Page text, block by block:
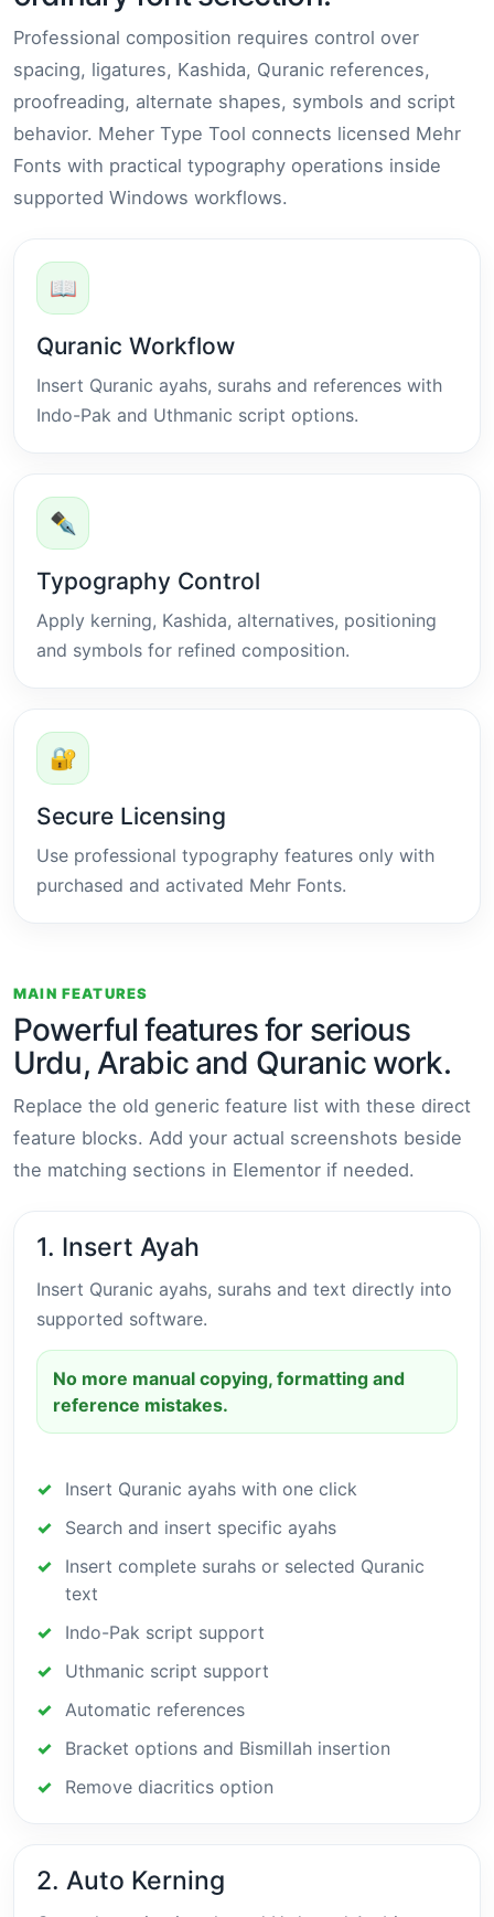
Professional composition requires control over
spacing, ligatures, Kashida, Quranic references,
proofreading, alternate shapes, symbols and script
behavior. Meher Type Tool connects licensed Mehr
Fonts with practical typography operations inside
supported Windows workflows.
📖
Quranic Workflow
Insert Quranic ayahs, surahs and references with
Indo-Pak and Uthmanic script options.
✒
Typography Control
Apply kerning, Kashida, alternatives, positioning
and symbols for refined composition.
🔐
Secure Licensing
Use professional typography features only with
purchased and activated Mehr Fonts.
MAIN FEATURES
Powerful features for serious
Urdu, Arabic and Quranic work.
Replace the old generic feature list with these direct
feature blocks. Add your actual screenshots beside
the matching sections in Elementor if needed.
1. Insert Ayah
Insert Quranic ayahs, surahs and text directly into
supported software.
No more manual copying, formatting and
reference mistakes.
Insert Quranic ayahs with one click
Search and insert specific ayahs
Insert complete surahs or selected Quranic
text
Indo-Pak script support
Uthmanic script support
Automatic references
Bracket options and Bismillah insertion
Remove diacritics option
2. Auto Kerning